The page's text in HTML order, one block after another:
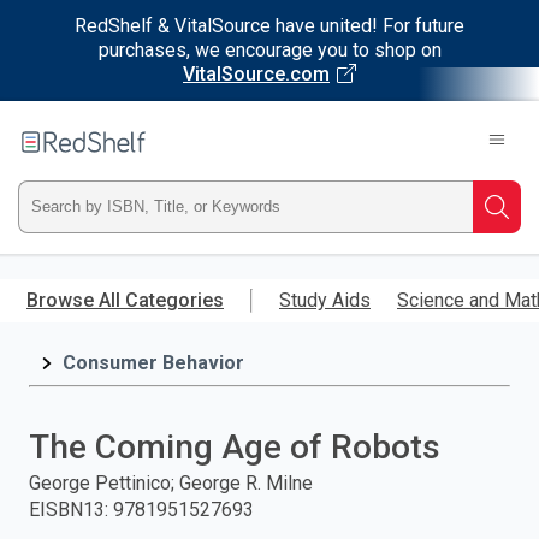
RedShelf & VitalSource have united! For future
purchases, we encourage you to shop on
VitalSource.com
main
RedShelf
Type
ISBN,
Title,
and
press
Browse All Categories Study Aids Science and
Consumer Behavior
The Coming Age of Robots
George Pettinico; George R. Milne
EISBN13: 9781951527693